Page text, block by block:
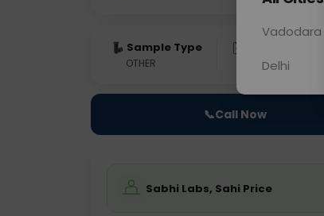
Sample Type
OTHER 0 - 0 hrs
📞Call Now
Sabhi Labs, Sahi Price
Vadodara
Delhi